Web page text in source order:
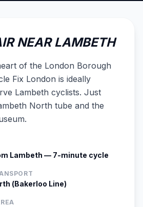
NEAR LAMBETH
of the London Borough
Fix London is ideally
Lambeth cyclists. Just
North tube and the
Lambeth — 7-minute cycle
(Bakerloo Line)